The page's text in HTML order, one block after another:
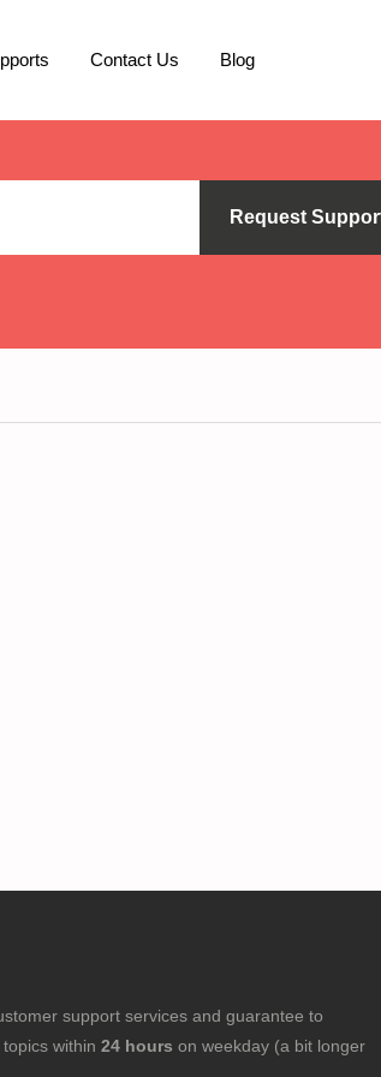
Contact Us Blog
Request
support services and guarantee to
within 24 hours on weekday (a bit longer